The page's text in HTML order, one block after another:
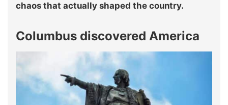
chaos that actually shaped the country.
Columbus discovered America